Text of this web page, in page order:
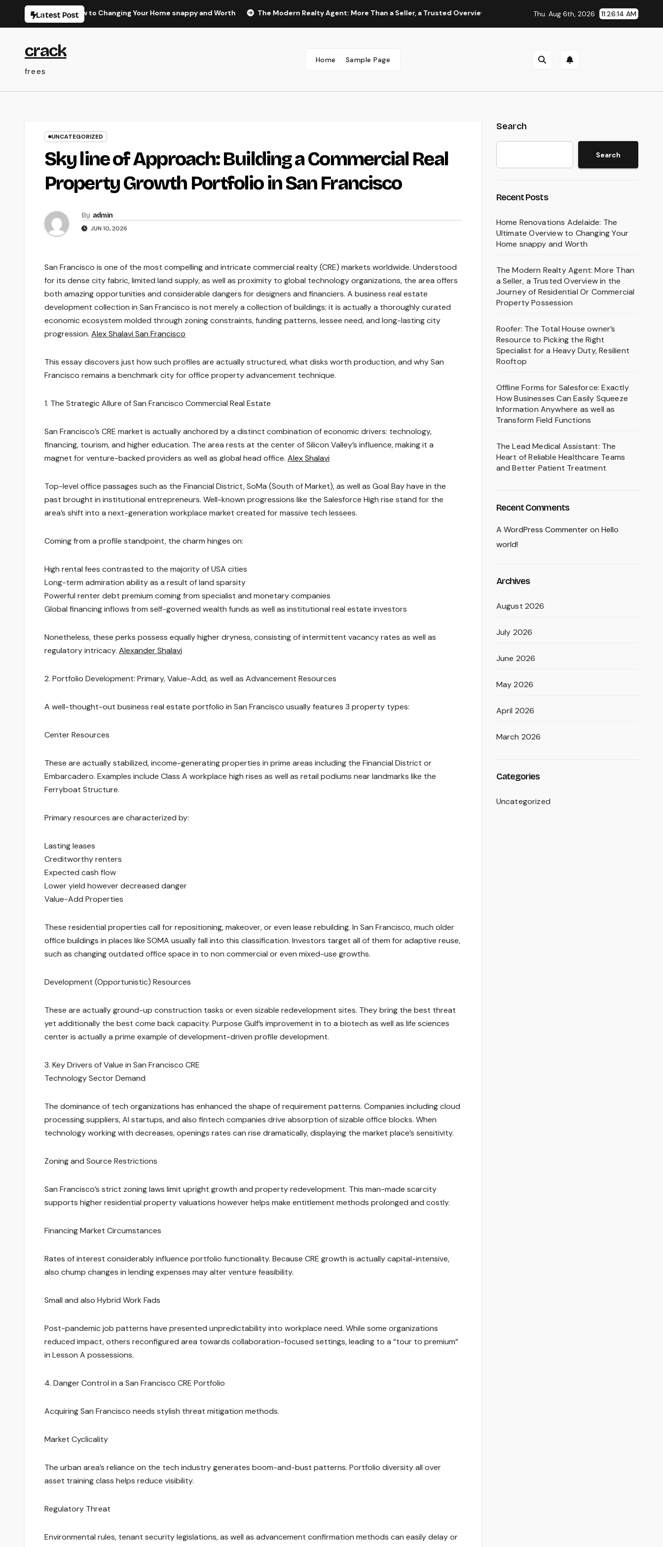
Latest Post
Overview to Changing Your Home snappy and Worth The Modern Realty Agent: More Than a Seller, a Trusted Overview in the Journey of Residential Or Commercial Property
Thu. Aug 6th, 2026 11:26:15 AM
crack
frees
Home Sample Page
UNCATEGORIZED
Sky line of Approach: Building a Commercial Real
Property Growth Portfolio in San Francisco
By admin
JUN 10, 2026
San Francisco is one of the most compelling and intricate commercial realty (CRE) markets worldwide. Understood
for its dense city fabric, limited land supply, as well as proximity to global technology organizations, the area offers
both amazing opportunities and considerable dangers for designers and financiers. A business real estate
development collection in San Francisco is not merely a collection of buildings; it is actually a thoroughly curated
economic ecosystem molded through zoning constraints, funding patterns, lessee need, and long-lasting city
progression. Alex Shalavi San Francisco
This essay discovers just how such profiles are actually structured, what disks worth production, and why San
Francisco remains a benchmark city for office property advancement technique.
1. The Strategic Allure of San Francisco Commercial Real Estate
San Francisco’s CRE market is actually anchored by a distinct combination of economic drivers: technology,
financing, tourism, and higher education. The area rests at the center of Silicon Valley’s influence, making it a
magnet for venture-backed providers as well as global head office. Alex Shalavi
Top-level office passages such as the Financial District, SoMa (South of Market), as well as Goal Bay have in the
past brought in institutional entrepreneurs. Well-known progressions like the Salesforce High rise stand for the
area’s shift into a next-generation workplace market created for massive tech lessees.
Coming from a profile standpoint, the charm hinges on:
High rental fees contrasted to the majority of USA cities
Long-term admiration ability as a result of land sparsity
Powerful renter debt premium coming from specialist and monetary companies
Global financing inflows from self-governed wealth funds as well as institutional real estate investors
Nonetheless, these perks possess equally higher dryness, consisting of intermittent vacancy rates as well as
regulatory intricacy. Alexander Shalavi
2. Portfolio Development: Primary, Value-Add, as well as Advancement Resources
A well-thought-out business real estate portfolio in San Francisco usually features 3 property types:
Center Resources
These are actually stabilized, income-generating properties in prime areas including the Financial District or
Embarcadero. Examples include Class A workplace high rises as well as retail podiums near landmarks like the
Ferryboat Structure.
Primary resources are characterized by:
Lasting leases
Creditworthy renters
Expected cash flow
Lower yield however decreased danger
Value-Add Properties
These residential properties call for repositioning, makeover, or even lease rebuilding. In San Francisco, much older
office buildings in places like SOMA usually fall into this classification. Investors target all of them for adaptive reuse,
such as changing outdated office space in to non commercial or even mixed-use growths.
Development (Opportunistic) Resources
These are actually ground-up construction tasks or even sizable redevelopment sites. They bring the best threat
yet additionally the best come back capacity. Purpose Gulf’s improvement in to a biotech as well as life sciences
center is actually a prime example of development-driven profile development.
3. Key Drivers of Value in San Francisco CRE
Technology Sector Demand
The dominance of tech organizations has enhanced the shape of requirement patterns. Companies including cloud
processing suppliers, AI startups, and also fintech companies drive absorption of sizable office blocks. When
technology working with decreases, openings rates can rise dramatically, displaying the market place’s sensitivity.
Zoning and Source Restrictions
San Francisco’s strict zoning laws limit upright growth and property redevelopment. This man-made scarcity
supports higher residential property valuations however helps make entitlement methods prolonged and costly.
Financing Market Circumstances
Rates of interest considerably influence portfolio functionality. Because CRE growth is actually capital-intensive,
also chump changes in lending expenses may alter venture feasibility.
Small and also Hybrid Work Fads
Post-pandemic job patterns have presented unpredictability into workplace need. While some organizations
reduced impact, others reconfigured area towards collaboration-focused settings, leading to a “tour to premium”
in Lesson A possessions.
4. Danger Control in a San Francisco CRE Portfolio
Acquiring San Francisco needs stylish threat mitigation methods.
Market Cyclicality
The urban area’s reliance on the tech industry generates boom-and-bust patterns. Portfolio diversity all over
asset training class helps reduce visibility.
Regulatory Threat
Environmental rules, tenant security legislations, as well as advancement confirmation methods can easily delay or
Search
Search
Recent Posts
Home Renovations Adelaide: The
Ultimate Overview to Changing Your
Home snappy and Worth
The Modern Realty Agent: More Than
a Seller, a Trusted Overview in the
Journey of Residential Or Commercial
Property Possession
Roofer: The Total House owner’s
Resource to Picking the Right
Specialist for a Heavy Duty, Resilient
Rooftop
Offline Forms for Salesforce: Exactly
How Businesses Can Easily Squeeze
Information Anywhere as well as
Transform Field Functions
The Lead Medical Assistant: The
Heart of Reliable Healthcare Teams
and Better Patient Treatment
Recent Comments
A WordPress Commenteron Hello
world!
Archives
August 2026
July 2026
June 2026
May 2026
April 2026
March 2026
Categories
Uncategorized